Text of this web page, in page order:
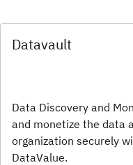
Datavault
Data Discovery and
and monetize the data
organization securely
DataValue.